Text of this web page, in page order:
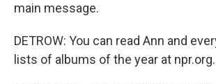
main message.
DETROW: You can read Ann and
lists of albums of the year at npr.org.